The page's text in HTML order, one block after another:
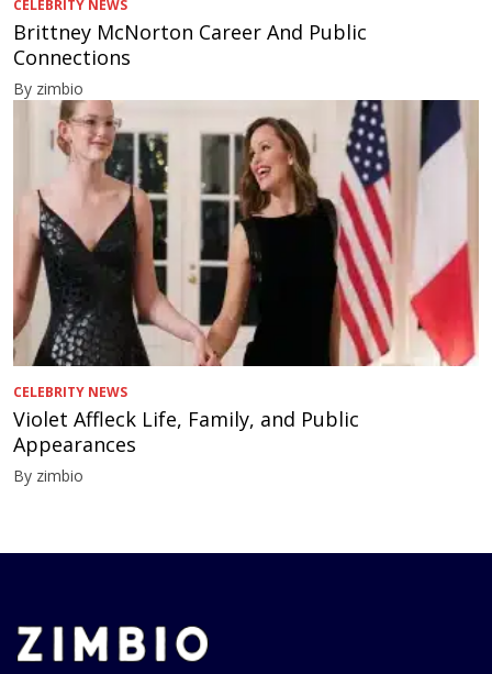
CELEBRITY NEWS
Brittney McNorton Career And Public
Connections
By zimbio
CELEBRITY NEWS
Violet Affleck Life, Family, and Public
Appearances
By zimbio